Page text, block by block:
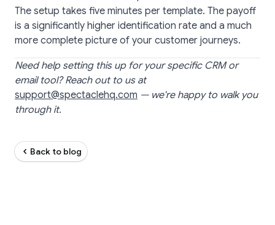
The setup takes five minutes per template. The payoff
is a significantly higher identification rate and a much
more complete picture of your customer journeys.
Need help setting this up for your specific CRM or
email tool? Reach out to us at
support@spectaclehq.com — we're happy to walk you
through it.
Back to blog